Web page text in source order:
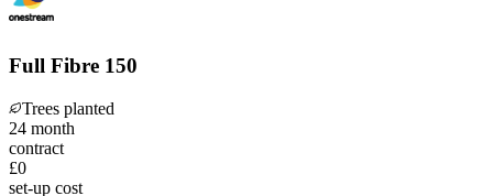
Full Fibre 150
Trees planted
24 month
contract
£0
set-up cost